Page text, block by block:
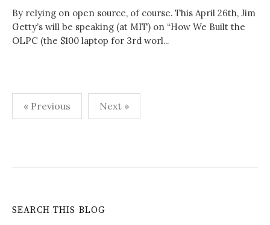
By relying on open source, of course. This April 26th, Jim
Getty’s will be speaking (at MIT) on “How We Built the
OLPC (the $100 laptop for 3rd worl...
Posts
pagination
« Previous Next »
SEARCH THIS BLOG